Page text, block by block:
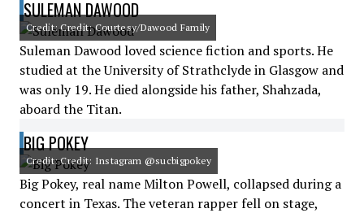
SULEMAN DAWOOD
Credit: Credit: Courtesy/Dawood Family
Suleman Dawood loved science fiction and sports. He
studied at the University of Strathclyde in Glasgow and
was only 19. He died alongside his father, Shahzada,
aboard the Titan.
BIG POKEY
Credit: Credit: Instagram @sucbigpokey
Big Pokey, real name Milton Powell, collapsed during a
concert in Texas. The veteran rapper fell on stage,